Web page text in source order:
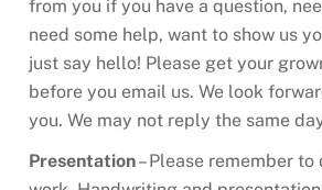
from you if you have a question,
need some help, want to show us
just say hello! Please get your
before you email us. We look
you. We may not reply the same
Presentation– Please remember